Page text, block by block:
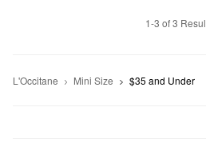
1-3 of 3
L'Occitane Mini Size $35 and Under